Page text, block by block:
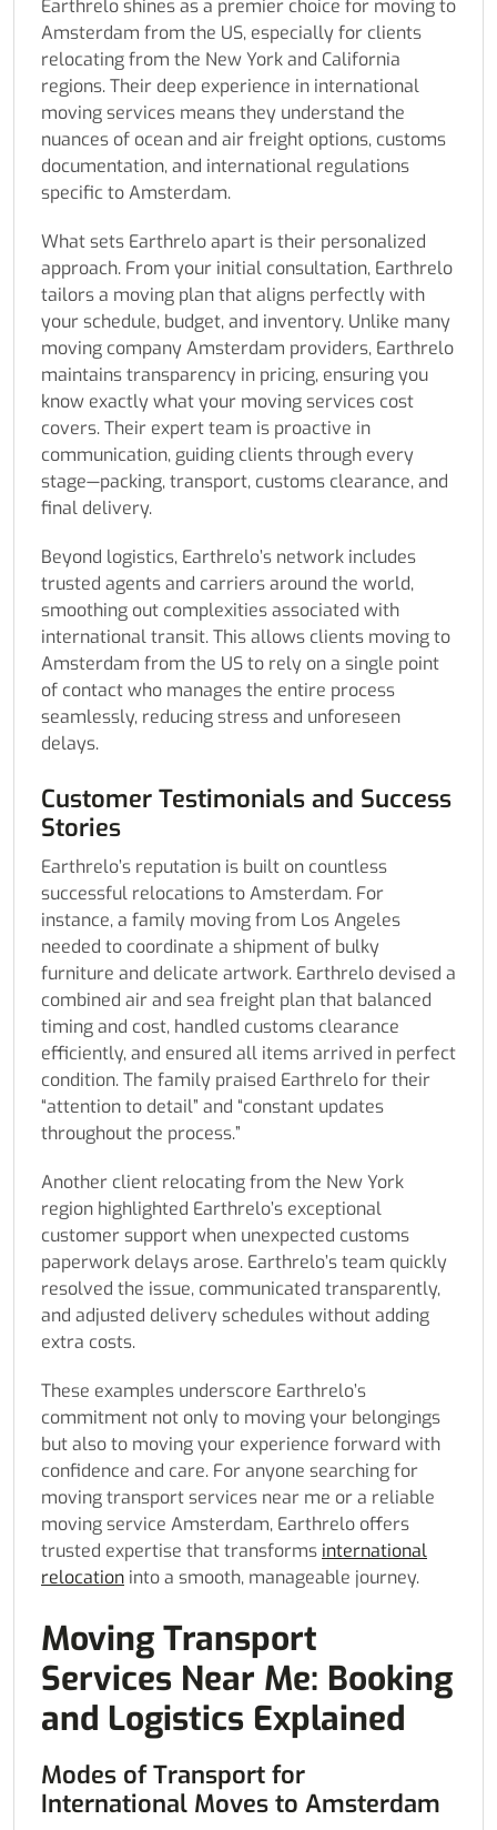
Earthrelo shines as a premier choice for moving to
Amsterdam from the US, especially for clients
relocating from the New York and California
regions. Their deep experience in international
moving services means they understand the
nuances of ocean and air freight options, customs
documentation, and international regulations
specific to Amsterdam.
What sets Earthrelo apart is their personalized
approach. From your initial consultation, Earthrelo
tailors a moving plan that aligns perfectly with
your schedule, budget, and inventory. Unlike many
moving company Amsterdam providers, Earthrelo
maintains transparency in pricing, ensuring you
know exactly what your moving services cost
covers. Their expert team is proactive in
communication, guiding clients through every
stage—packing, transport, customs clearance, and
final delivery.
Beyond logistics, Earthrelo’s network includes
trusted agents and carriers around the world,
smoothing out complexities associated with
international transit. This allows clients moving to
Amsterdam from the US to rely on a single point
of contact who manages the entire process
seamlessly, reducing stress and unforeseen
delays.
Customer Testimonials and Success
Stories
Earthrelo’s reputation is built on countless
successful relocations to Amsterdam. For
instance, a family moving from Los Angeles
needed to coordinate a shipment of bulky
furniture and delicate artwork. Earthrelo devised a
combined air and sea freight plan that balanced
timing and cost, handled customs clearance
efficiently, and ensured all items arrived in perfect
condition. The family praised Earthrelo for their
“attention to detail” and “constant updates
throughout the process.”
Another client relocating from the New York
region highlighted Earthrelo’s exceptional
customer support when unexpected customs
paperwork delays arose. Earthrelo’s team quickly
resolved the issue, communicated transparently,
and adjusted delivery schedules without adding
extra costs.
These examples underscore Earthrelo’s
commitment not only to moving your belongings
but also to moving your experience forward with
confidence and care. For anyone searching for
moving transport services near me or a reliable
moving service Amsterdam, Earthrelo offers
trusted expertise that transforms international
relocation into a smooth, manageable journey.
Moving Transport
Services Near Me: Booking
and Logistics Explained
Modes of Transport for
International Moves to Amsterdam